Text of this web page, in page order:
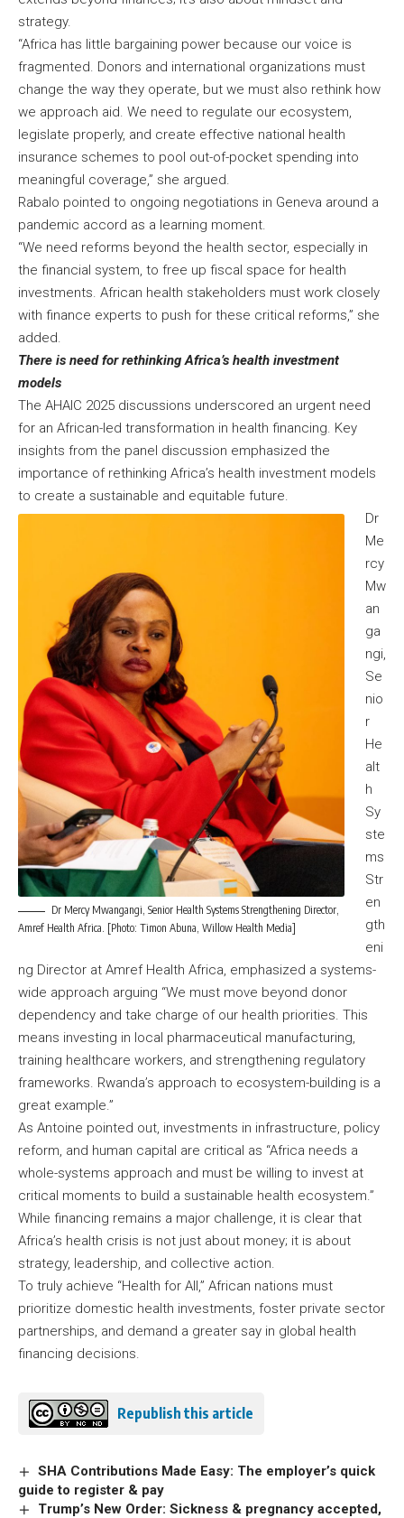
strategy.
“Africa has little bargaining power because our voice is
fragmented. Donors and international organizations must
change the way they operate, but we must also rethink how
we approach aid. We need to regulate our ecosystem,
legislate properly, and create effective national health
insurance schemes to pool out-of-pocket spending into
meaningful coverage,” she argued.
Rabalo pointed to ongoing negotiations in Geneva around a
pandemic accord as a learning moment.
“We need reforms beyond the health sector, especially in
the financial system, to free up fiscal space for health
investments. African health stakeholders must work closely
with finance experts to push for these critical reforms,” she
added.
There is need for rethinking Africa’s health investment
models
The AHAIC 2025 discussions underscored an urgent need
for an African-led transformation in health financing. Key
insights from the panel discussion emphasized the
importance of rethinking Africa’s health investment models
to create a sustainable and equitable future.
Dr Mercy Mwangangi, Senior Health Systems Strengthening Director,
Amref Health Africa. [Photo: Timon Abuna, Willow Health Media]
Dr
Me
rcy
Mw
an
ga
ngi,
Se
nio
r
He
alt
h
Sy
ste
ms
Str
en
gth
eni
ng Director at Amref Health Africa, emphasized a systems-
wide approach arguing “We must move beyond donor
dependency and take charge of our health priorities. This
means investing in local pharmaceutical manufacturing,
training healthcare workers, and strengthening regulatory
frameworks. Rwanda’s approach to ecosystem-building is a
great example.”
As Antoine pointed out, investments in infrastructure, policy
reform, and human capital are critical as “Africa needs a
whole-systems approach and must be willing to invest at
critical moments to build a sustainable health ecosystem.”
While financing remains a major challenge, it is clear that
Africa’s health crisis is not just about money; it is about
strategy, leadership, and collective action.
To truly achieve “Health for All,” African nations must
prioritize domestic health investments, foster private sector
partnerships, and demand a greater say in global health
financing decisions.
Republish this article
SHA Contributions Made Easy: The employer’s quick
guide to register & pay
Trump’s New Order: Sickness & pregnancy accepted,